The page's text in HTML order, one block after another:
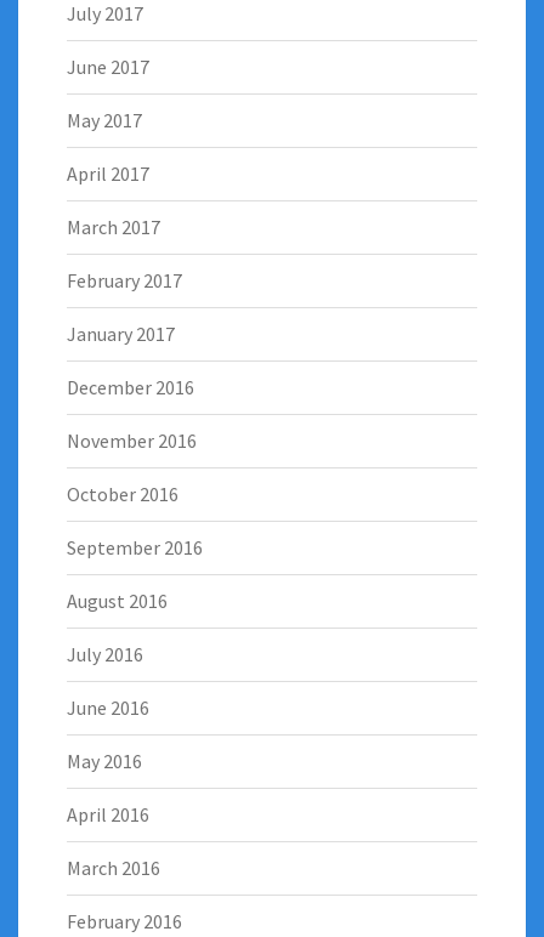
July 2017
June 2017
May 2017
April 2017
March 2017
February 2017
January 2017
December 2016
November 2016
October 2016
September 2016
August 2016
July 2016
June 2016
May 2016
April 2016
March 2016
February 2016